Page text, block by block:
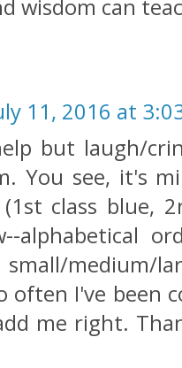
wisdom can
11, 2016 at
but laugh/
You see, it's
class blue,
alphabetical
small/medium/
often I've been
me right.